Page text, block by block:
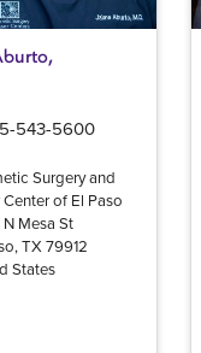
Surgery and
Center of El Paso
543-5600
Mesa St
, TX 79912
States